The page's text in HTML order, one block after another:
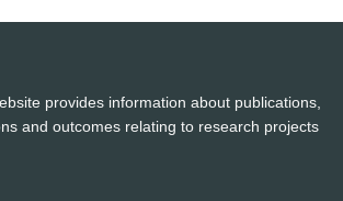
provides information about publications,
and outcomes relating to research projects